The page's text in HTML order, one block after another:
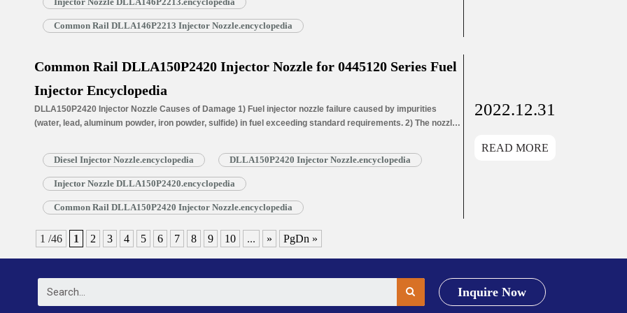
Common Rail DLLA146P2213 Injector Nozzle.encyclopedia
Common Rail DLLA150P2420 Injector Nozzle for 0445120 Series Fuel
Injector Encyclopedia
DLLA150P2420 Injector Nozzle Causes of Damage 1) Fuel injector nozzle failure caused by impurities
(water, lead, aluminum powder, iron powder, sulfide) in fuel exceeding standard requirements. 2) The nozzle
blockage, insufficient fuel injection injector cannot work properly. …Read More »
Diesel Injector Nozzle.encyclopedia DLLA150P2420 Injector Nozzle.encyclopedia
Injector Nozzle DLLA150P2420.encyclopedia
Common Rail DLLA150P2420 Injector Nozzle.encyclopedia
2022.12.31
READ MORE
1 /46 1 2 3 4 5 6 7 8 9 10 ... » PgDn »
Inquire Now